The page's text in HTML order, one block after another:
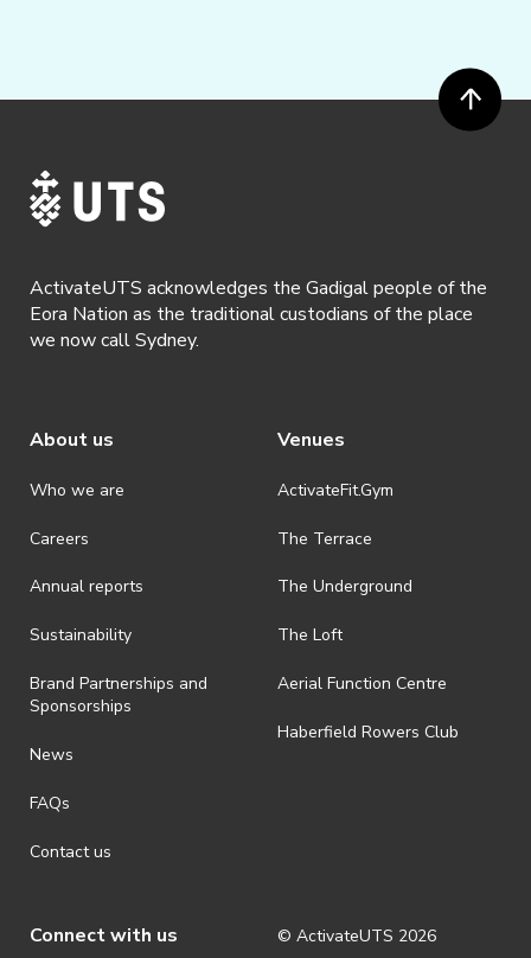
ActivateUTS acknowledges the Gadigal people of the
Eora Nation as the traditional custodians of the place
we now call Sydney.
About us
Who we are
Careers
Annual reports
Sustainability
Brand Partnerships and
Sponsorships
News
FAQs
Contact us
Venues
ActivateFit.Gym
The Terrace
The Underground
The Loft
Aerial Function Centre
Haberfield Rowers Club
Connect with us © ActivateUTS 2026